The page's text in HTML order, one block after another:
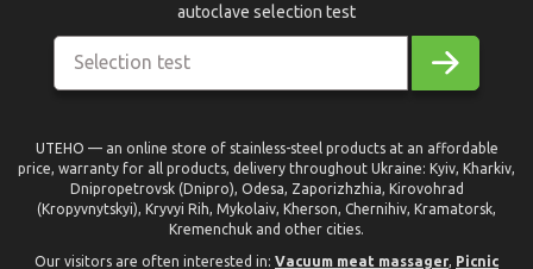
Selection test
autoclave selection test
UTEHO — an online store of stainless-steel products at an affordable
price, warranty for all products, delivery throughout Ukraine: Kyiv, Kharkiv,
Dnipropetrovsk (Dnipro), Odesa, Zaporizhzhia, Kirovohrad
(Kropyvnytskyi), Kryvyi Rih, Mykolaiv, Kherson, Chernihiv, Kramatorsk,
Kremenchuk and other cities.
Our visitors are often interested in: Vacuum meat massager, Picnic